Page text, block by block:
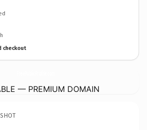
checkout
— PREMIUM DOMAIN